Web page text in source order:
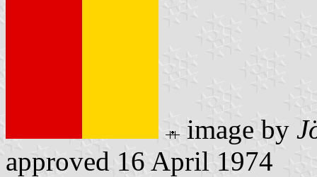
image by
approved 16 April 1974